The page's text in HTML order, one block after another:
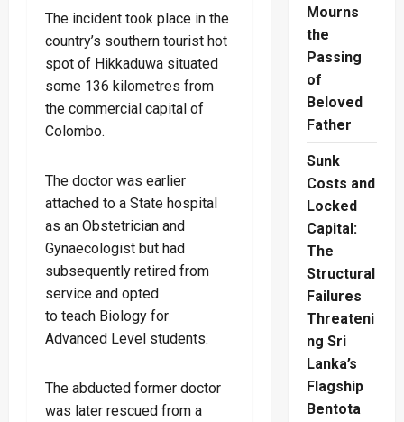
The incident took place in the
country’s southern tourist hot
spot of Hikkaduwa situated
some 136 kilometres from
the commercial capital of
Colombo.
The doctor was earlier
attached to a State hospital
as an Obstetrician and
Gynaecologist but had
subsequently retired from
service and opted
to teach Biology for
Advanced Level students.
The abducted former doctor
was later rescued from a
Mourns
the
Passing
of
Beloved
Father
Sunk
Costs and
Locked
Capital:
The
Structural
Failures
Threateni
ng Sri
Lanka’s
Flagship
Bentota